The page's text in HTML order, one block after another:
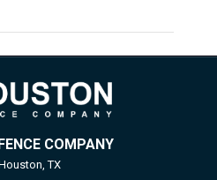
COMPANY
TX